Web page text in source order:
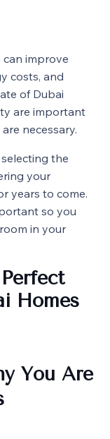
can improve
costs, and
of Dubai
are important
necessary.
the
your
years to come.
so you
in your
Homes
You Are